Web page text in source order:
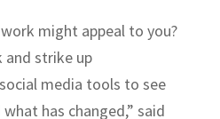
might appeal to you?
and strike up
media tools to see
has changed,” said